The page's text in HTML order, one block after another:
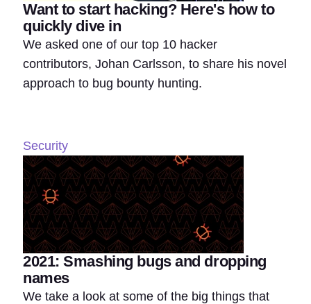
Want to start hacking? Here's how to
quickly dive in
We asked one of our top 10 hacker
contributors, Johan Carlsson, to share his novel
approach to bug bounty hunting.
Security
2021: Smashing bugs and dropping
names
We take a look at some of the big things that